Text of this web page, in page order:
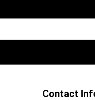
Contact